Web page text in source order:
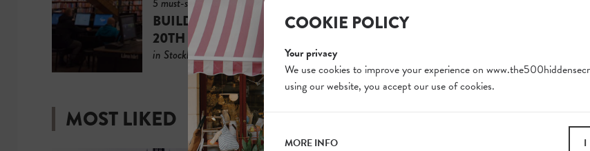
5 must-see
BUILDINGS FROM THE
20TH CENTURY
in Stockholm
MOST LIKED
Unlock a world of
free and gain
on our website.
all print guides
COOKIE POLICY
Your privacy
We use cookies to improve your experience on
using our website, you accept our use of cookies.
MORE INFO I